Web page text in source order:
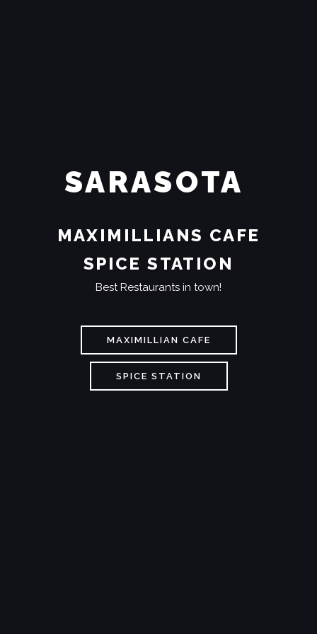
SARASOTA
MAXIMILLIANS CAFE
SPICE STATION
Best Restaurants in town!
MAXIMILLIAN CAFE
SPICE STATION